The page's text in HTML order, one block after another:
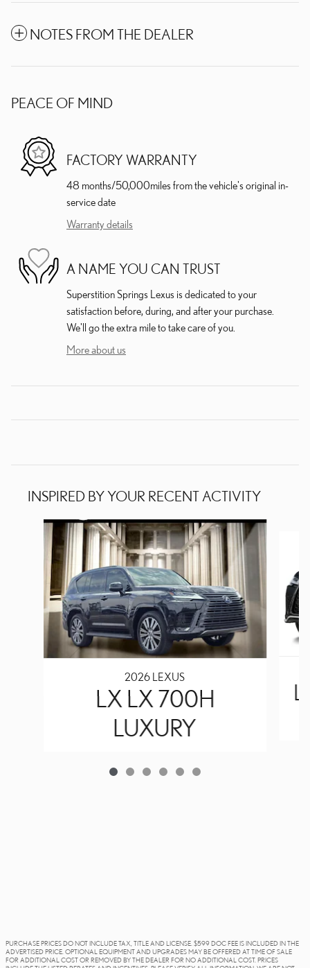
NOTES FROM THE DEALER
PEACE OF MIND
FACTORY WARRANTY
48 months/50,000miles from the vehicle's original in-
service date
Warranty details
A NAME YOU CAN TRUST
Superstition Springs Lexus is dedicated to your
satisfaction before, during, and after your purchase.
We'll go the extra mile to take care of you.
More about us
INSPIRED BY YOUR RECENT ACTIVITY
Slide 1 of 6
2026 LEXUS
LX LX 700H
LUXURY
PURCHASE PRICES DO NOT INCLUDE TAX, TITLE AND LICENSE. $599 DOC FEE IS INCLUDED IN THE
ADVERTISED PRICE. OPTIONAL EQUIPMENT AND UPGRADES MAY BE OFFERED AT TIME OF SALE
FOR ADDITIONAL COST OR REMOVED BY THE DEALER FOR NO ADDITIONAL COST. PRICES